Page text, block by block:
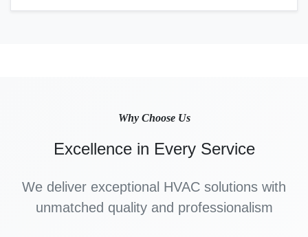
Why Choose Us
Excellence in Every Service
We deliver exceptional HVAC solutions with
unmatched quality and professionalism